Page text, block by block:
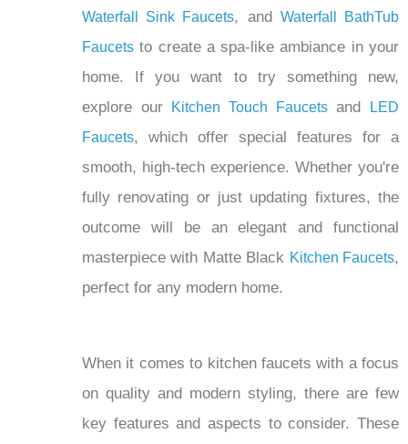
Faucets to create a spa-like ambiance in your
home. If you want to try something new,
explore ourKitchen Touch FaucetsandLED
Faucets , which offer special features for a
smooth, high-tech experience. Whether you're
fully renovating or just updating fixtures, the
outcome will be an elegant and functional
masterpiece with Matte Black
Kitchen Faucets,
perfect for any modern home.
on quality and modern styling, there are few
key features and aspects to consider. These
qualities guarantee that the faucet not only